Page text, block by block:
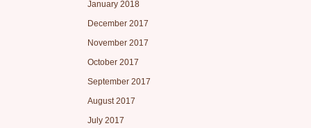
January 2018
December 2017
November 2017
October 2017
September 2017
August 2017
July 2017